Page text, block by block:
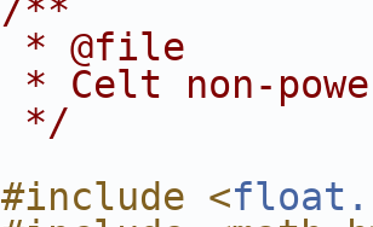
/**
* @file
* Celt non-
*/
#include <